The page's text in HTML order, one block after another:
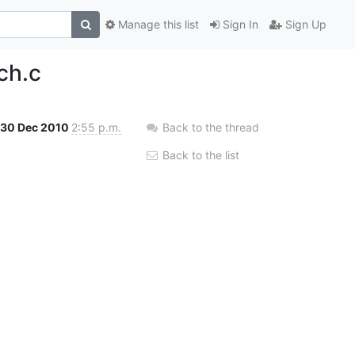
Sign In Sign Up
Manage this list
30 Dec 2010 2:55 p.m. Back to the thread
Back to the list